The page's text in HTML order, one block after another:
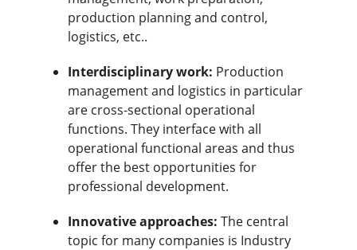
production planning and control,
logistics, etc..
Interdisciplinary work: Production
management and logistics in particular
are cross-sectional operational
functions. They interface with all
operational functional areas and thus
offer the best opportunities for
professional development.
Innovative approaches: The central
topic for many companies is Industry